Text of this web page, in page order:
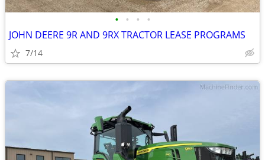
• • • •
JOHN DEERE 9R AND 9RX TRACTOR LEASE PROGRAMS
7/14